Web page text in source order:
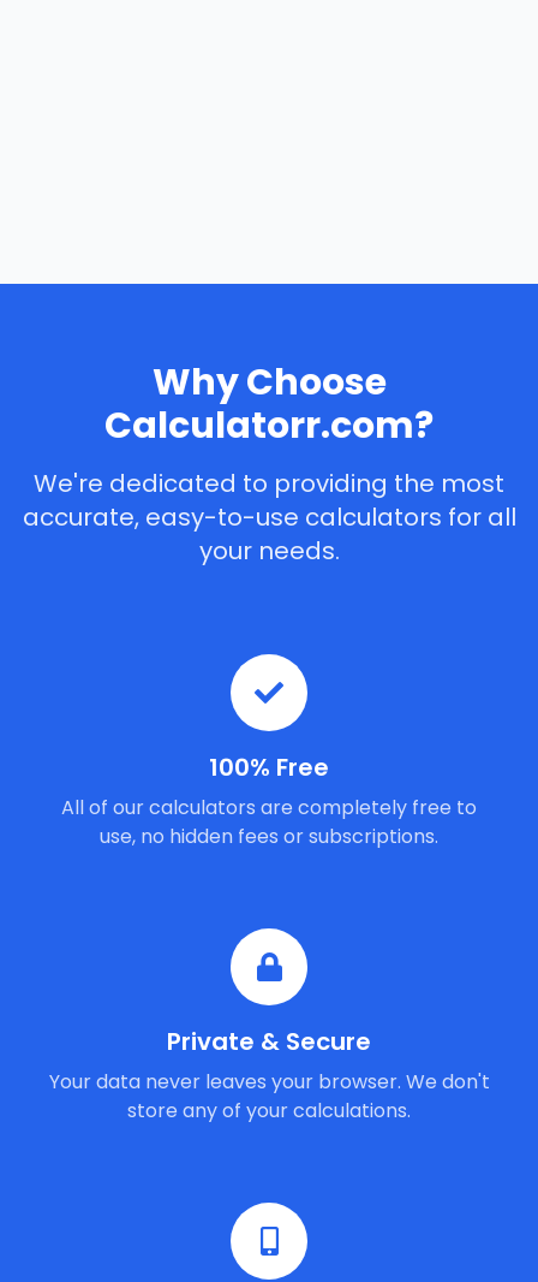
Why Choose
Calculatorr.com?
We're dedicated to providing the most
accurate, easy-to-use calculators for all
your needs.
100% Free
All of our calculators are completely free to
use, no hidden fees or subscriptions.
Private & Secure
Your data never leaves your browser. We don't
store any of your calculations.